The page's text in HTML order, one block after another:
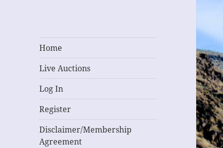
Home
Live Auctions
Log In
Register
Disclaimer/Membership
Agreement